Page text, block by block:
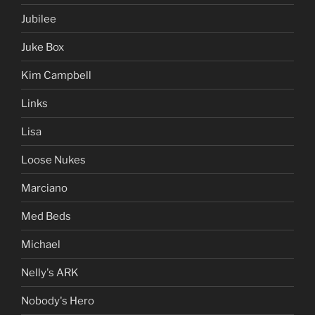
Jubilee
Juke Box
Kim Campbell
Links
Lisa
Loose Nukes
Marciano
Med Beds
Michael
Nelly's ARK
Nobody's Hero